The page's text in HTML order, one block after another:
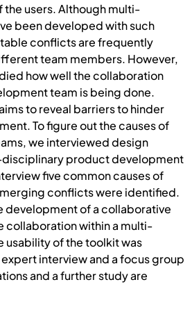
users. Although multi-
been developed with such
conflicts are frequently
team members. However,
how well the collaboration
team is being done.
to reveal barriers to hinder
To figure out the causes of
we interviewed design
product development
five common causes of
conflicts were identified.
development of a collaborative
collaboration within a multi-
usability of the toolkit was
interview and a focus group
and a further study are